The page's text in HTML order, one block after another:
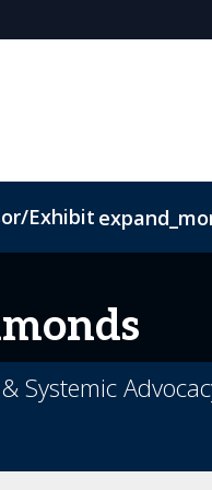
Exhibit
Systemic